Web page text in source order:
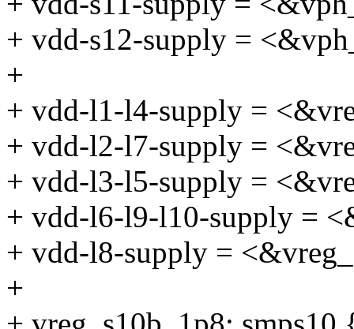
+ vdd-s12-supply =
+
+ vdd-l1-l4-supply =
+ vdd-l2-l7-supply =
+ vdd-l3-l5-supply =
+ vdd-l6-l9-l10-supply =
+ vdd-l8-supply =
+